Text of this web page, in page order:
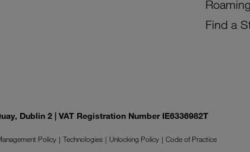
Roaming
Find a
Dublin 2 | VAT Registration Number IE6336982T
Policy Technologies Unlocking Policy
Code of Practice